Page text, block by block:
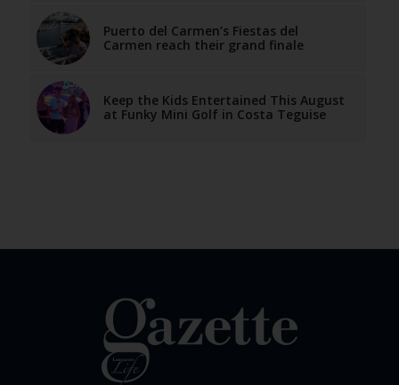
Puerto del Carmen’s Fiestas del
Carmen reach their grand finale
Keep the Kids Entertained This August
at Funky Mini Golf in Costa Teguise